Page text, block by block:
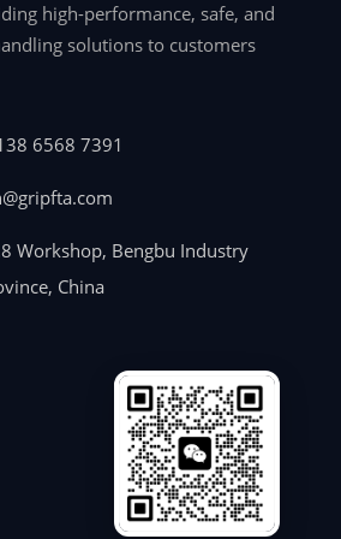
high-performance, safe, and
solutions to customers
6568 7391
Workshop, Bengbu Industry
China